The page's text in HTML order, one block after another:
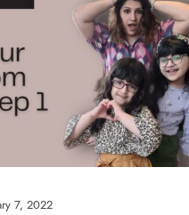
7, 2022